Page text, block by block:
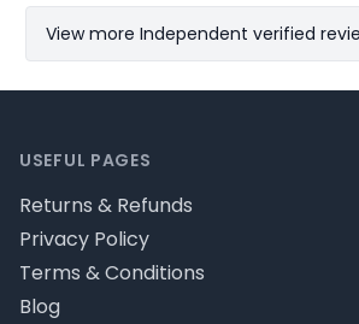
View more Independent verified
USEFUL PAGES
Returns & Refunds
Privacy Policy
Terms & Conditions
Blog